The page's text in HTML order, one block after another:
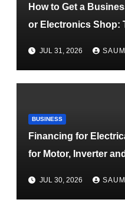
How to Get a
or Electronics Shop:
JUL 31, 2026
BUSINESS
Financing for
for Motor, Inverter
JUL 30, 2026